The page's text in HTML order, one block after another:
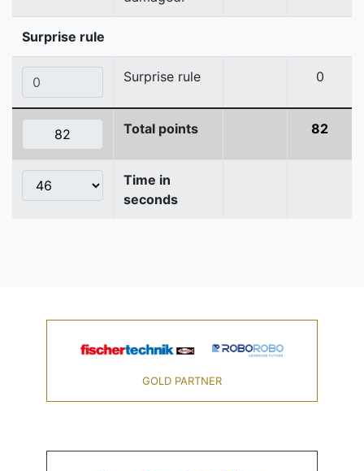
Surprise rule
Surprise rule 0
Total points 82
Time in
seconds
GOLD PARTNER